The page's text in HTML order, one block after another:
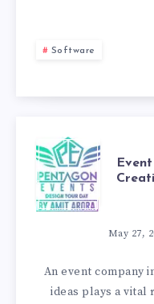
SEO?
Software
May 27,
An event company
ideas plays a vital